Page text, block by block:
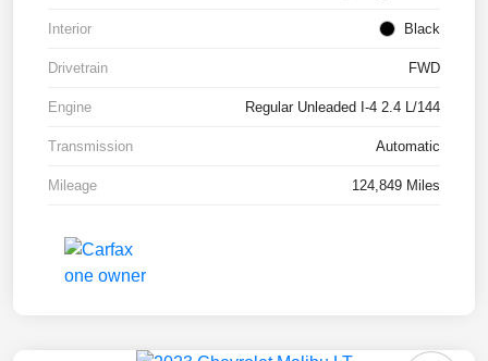
Interior Black
Drivetrain FWD
Engine Regular Unleaded I-4 2.4 L/144
Transmission Automatic
Mileage 124,849 Miles